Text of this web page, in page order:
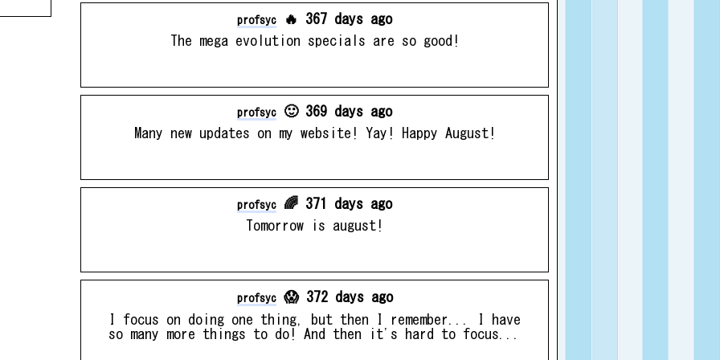
profsyc
🔥 367 days ago
The mega evolution specials are so good!
profsyc
🙂 369 days ago
Many new updates on my website! Yay! Happy August!
profsyc
🌈 371 days ago
Tomorrow is august!
profsyc😱 372 days ago
I focus on doing one thing, but then I remember... I have
so many more things to do! And then it's hard to focus...